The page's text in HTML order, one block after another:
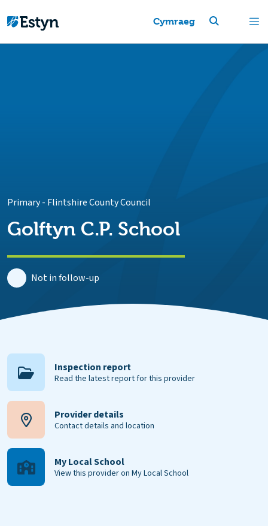
Cymraeg
Primary- Flintshire County Council
Golftyn C.P. School
Not in follow-up
Inspection report
Read the latest report for this provider
Provider details
Contact details and location
My Local School
View this provider on My Local School